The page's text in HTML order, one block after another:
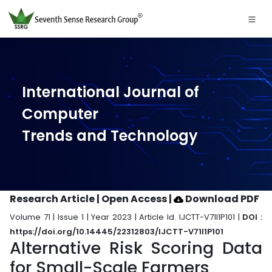
International Journal of
Computer
Trends and Technology
Research Article | Open Access| Download PDF
Volume 71 | Issue 1 | Year 2023 | Article Id. IJCTT-V71I1P101 | DOI :
https://doi.org/10.14445/22312803/IJCTT-V71I1P101
Alternative Risk Scoring Data